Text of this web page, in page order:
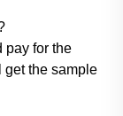
pay for the
get the sample